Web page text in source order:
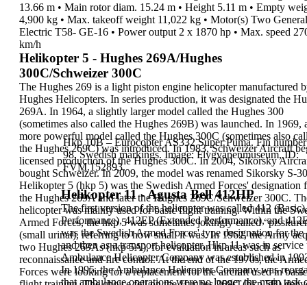
Helikopter 11 - Agusta Bell 412HP
The first version of the helicopter was called 412
Performance), 412EP (Extended Performance), and
was the Swedish Armed Forces' type designation for
and then as a transport helicopter. Hkp 11 was in
Ambulance Helicopter Companywasestablished in
In 1995, the Ambulance Helicopter Company was
that ambulance operations wereno longer the main task
Hkp 10B – Eurocopter AS332 Super Puma. Fin
98.Swedish markings. Image: Flygvapenmuseum, ID:
FVM.152893.
13.66 m • Main rotor diam. 15.24 m • Height 5.11 m • Empty
4,900 kg • Max. takeoff weight 11,022 kg • Motor(s) Two General
Electric T58- GE-16 • Power output 2 x 1870 hp • Max. speed
km/h
Helikopter 5 - Hughes 269A/Hughes
300C/Schweizer 300C
The Hughes 269 is a light piston engine helicopter manufactured
Hughes Helicopters. In series production, it was designated the
269A. In 1964, a slightly larger model called the Hughes 300
(sometimes also called the Hughes 269B) was launched. In 1969,
more powerful model called the Hughes 300C (sometimes also
the Hughes269C) was introduced. In 1983, Schweizer Aircraft
licensed production of the Hughes 300C. In2004, Sikorsky
bought Schweizer. In 2009, the model was renamed Sikorsky S-
Helikopter 5 (hkp 5) was the Swedish Armed Forces' designation
the Hughes 269A and later theHughes 269C/Schweizer 300C.
helicopter wasmainly used for basic flight training. Within the
Armed Forces, the hkp 5 was sometimesjokingly called “
(small urinal), referring tohow small it was.In1962, the Army
two Hughes 269As (hkp5A), for evaluation in areas such as
reconnaissanceand fire control. At the end of the1970s, the
Forces were looking for a replacement for the aircraftused in basic